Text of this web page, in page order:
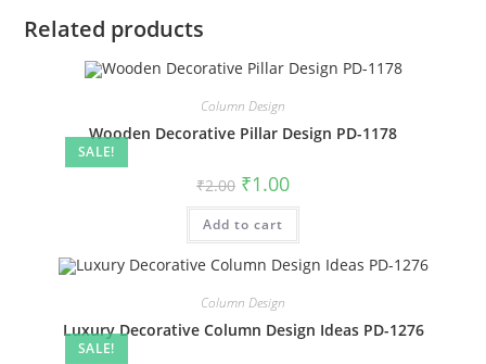
Related products
SALE!
Column Design
Wooden Decorative Pillar Design PD-1178
₹2.00 Original
price
was:
₹2.00.
₹1.00Current
is:
Add to cart
SALE!
Column Design
Luxury Decorative Column Design Ideas PD-1276